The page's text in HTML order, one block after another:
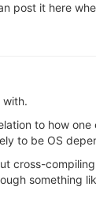
post it here
with.
to how
to be OS
cross-
something